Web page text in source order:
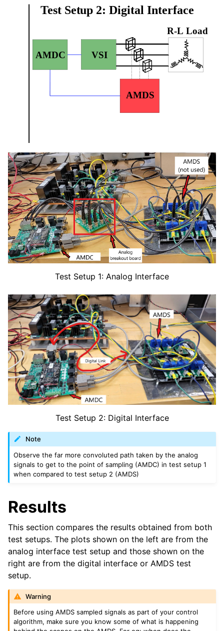
Test Setup 1: Analog Interface
Test Setup 2: Digital Interface
Note
Observe the far more convoluted path taken by the analog
signals to get to the point of sampling (AMDC) in test setup 1
when compared to test setup 2 (AMDS)
Results
This section compares the results obtained from both
test setups. The plots shown on the left are from the
analog interface test setup and those shown on the
right are from the digital interface or AMDS test
setup.
Warning
Before using AMDS sampled signals as part of your control
algorithm, make sure you know some of what is happening